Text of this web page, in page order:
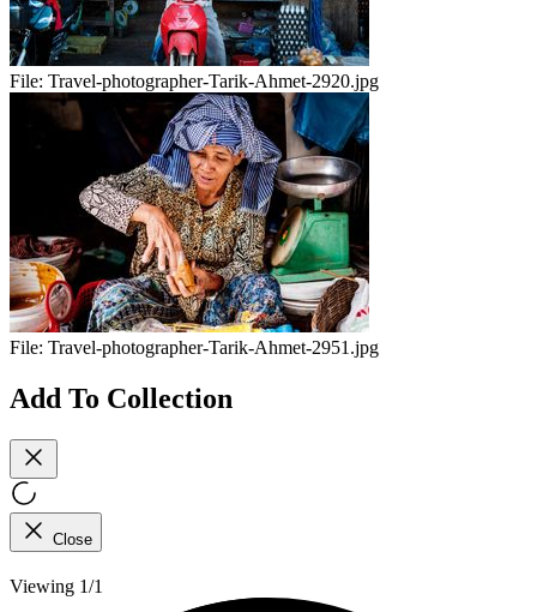
File: Travel-photographer-Tarik-Ahmet-2920.jpg
File: Travel-photographer-Tarik-Ahmet-2951.jpg
Add To Collection
Close
Viewing 1/1